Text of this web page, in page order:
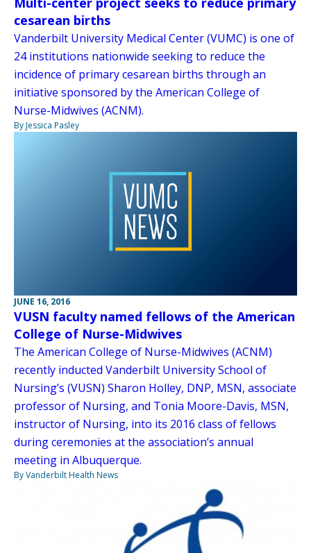
cesarean births
Vanderbilt University Medical Center (VUMC) is one of
24 institutions nationwide seeking to reduce the
incidence of primary cesarean births through an
initiative sponsored by the American College of
Nurse-Midwives (ACNM).
By Jessica Pasley
JUNE 16, 2016
VUSN faculty named fellows of the American
College of Nurse-Midwives
The American College of Nurse-Midwives (ACNM)
recently inducted Vanderbilt University School of
Nursing’s (VUSN) Sharon Holley, DNP, MSN, associate
professor of Nursing, and Tonia Moore-Davis, MSN,
instructor of Nursing, into its 2016 class of fellows
during ceremonies at the association’s annual
meeting in Albuquerque.
By Vanderbilt Health News